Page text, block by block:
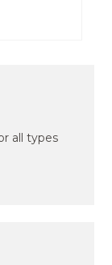
all types